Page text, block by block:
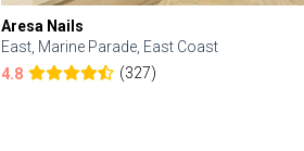
Aresa Nails
East, Marine Parade, East Coast
4.8
(327)